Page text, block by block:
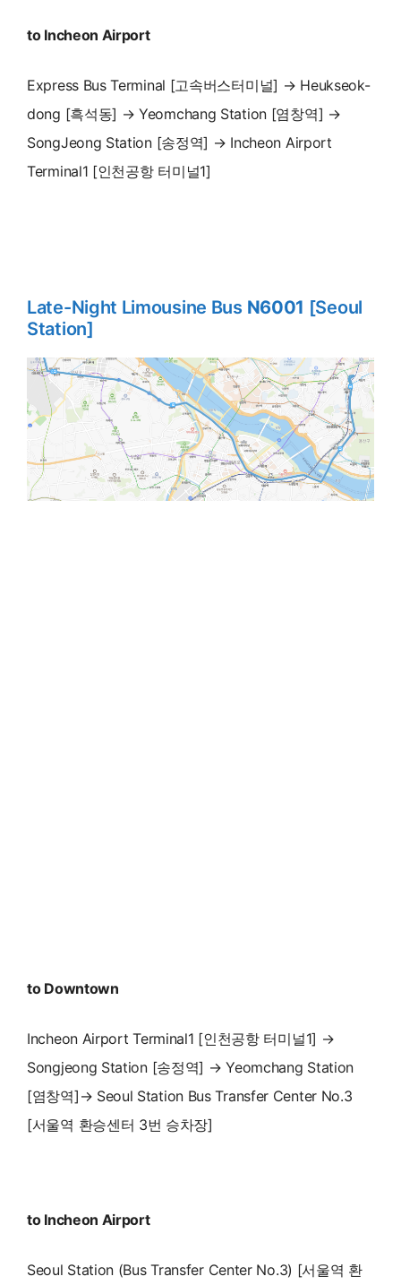
to Incheon Airport
Express Bus Terminal [고속버스터미널] → Heukseok-
dong [흑석동] → Yeomchang Station [염창역] →
SongJeong Station [송정역] → Incheon Airport
Terminal1 [인천공항 터미널1]
Late-Night Limousine Bus N6001 [Seoul
Station]
to Downtown
Incheon Airport Terminal1 [인천공항 터미널1] →
Songjeong Station [송정역] → Yeomchang Station
[염창역]→ Seoul Station Bus Transfer Center No.3
[서울역 환승센터 3번 승차장]
to Incheon Airport
Seoul Station (Bus Transfer Center No.3) [서울역 환